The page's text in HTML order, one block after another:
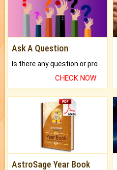
Ask A Question
CHECK NOW
AstroSage Year Book